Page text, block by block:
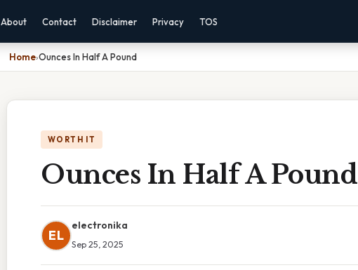
About Contact Disclaimer Privacy TOS
Home›Ounces In Half A Pound
WORTH IT
Ounces In Half A Pound
EL
electronika
Sep 25, 2025